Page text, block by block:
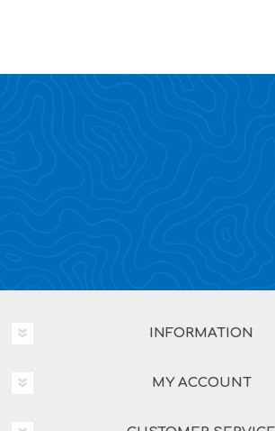
INFORMATION
MY ACCOUNT